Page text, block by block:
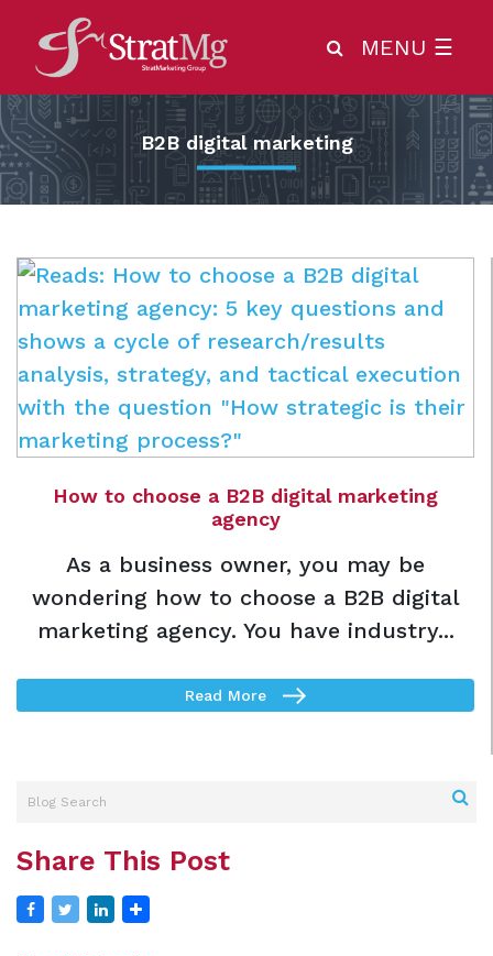
MENU ☰
B2B digital marketing
How to choose a B2B digital marketing
agency
As a business owner, you may be
wondering how to choose a B2B digital
marketing agency. You have industry...
Read More
Share This Post